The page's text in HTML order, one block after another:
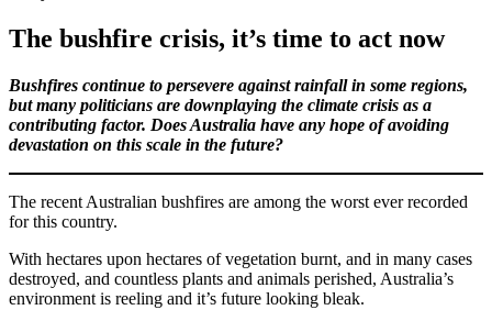
The bushfire crisis, it’s time to act now
Bushfires continue to persevere against rainfall in some regions,
but many politicians are downplaying the climate crisis as a
contributing factor. Does Australia have any hope of avoiding
devastation on this scale in the future?
The recent Australian bushfires are among the worst ever recorded
for this country.
With hectares upon hectares of vegetation burnt, and in many cases
destroyed, and countless plants and animals perished, Australia’s
environment is reeling and it’s future looking bleak.